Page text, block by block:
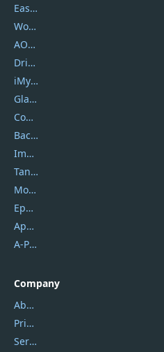
EaseUS
Wondershare
AOMEI
DriverEasy
iMyfone
Glarysoft
Coolmuster
Backuptrans
Imobie
Tansee
Mobikin
Epubor
Apowersoft
A-PDF FlipBuilder
Company
About Us
Privacy Policy
Service Center